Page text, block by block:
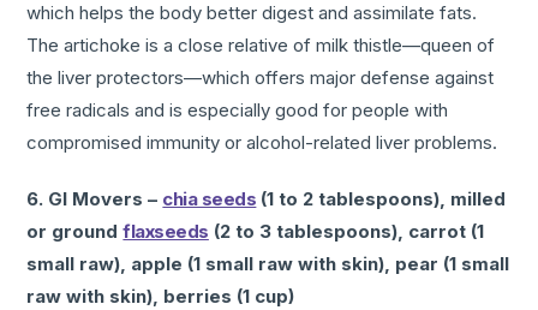
which helps the body better digest and assimilate fats.
The artichoke is a close relative of milk thistle—queen of
the liver protectors—which offers major defense against
free radicals and is especially good for people with
compromised immunity or alcohol-related liver problems.
6. GI Movers – chia seeds (1 to 2 tablespoons), milled
or groundflaxseeds (2 to 3 tablespoons), carrot (1
small raw), apple (1 small raw with skin), pear (1 small
raw with skin), berries (1 cup)